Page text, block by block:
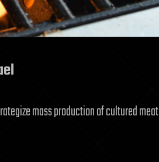
mass production of cultured meat